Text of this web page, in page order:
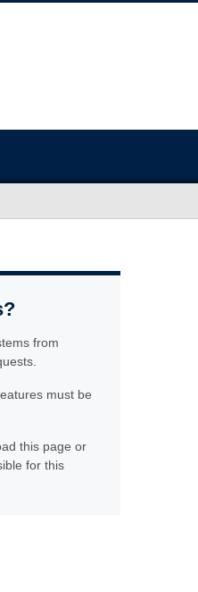
from
must be
this page or
for this